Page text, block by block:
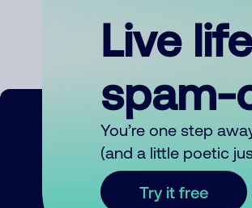
Live life
spam-
You’re one step
(and a little poetic
Try it free